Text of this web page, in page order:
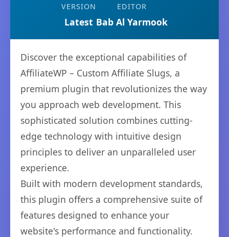
VERSION
Latest
EDITOR
Bab Al Yarmook
Discover the exceptional capabilities of
AffiliateWP – Custom Affiliate Slugs, a
premium plugin that revolutionizes the way
you approach web development. This
sophisticated solution combines cutting-
edge technology with intuitive design
principles to deliver an unparalleled user
experience.
Built with modern development standards,
this plugin offers a comprehensive suite of
features designed to enhance your
website's performance and functionality.